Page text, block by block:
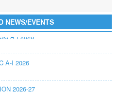
NEWS/EVENTS
A I 2026
A-I 2026
2026-27